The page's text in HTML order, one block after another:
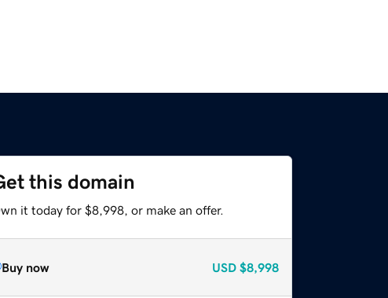
this domain
it today for $8,998, or make an offer.
Buy now USD $8,998